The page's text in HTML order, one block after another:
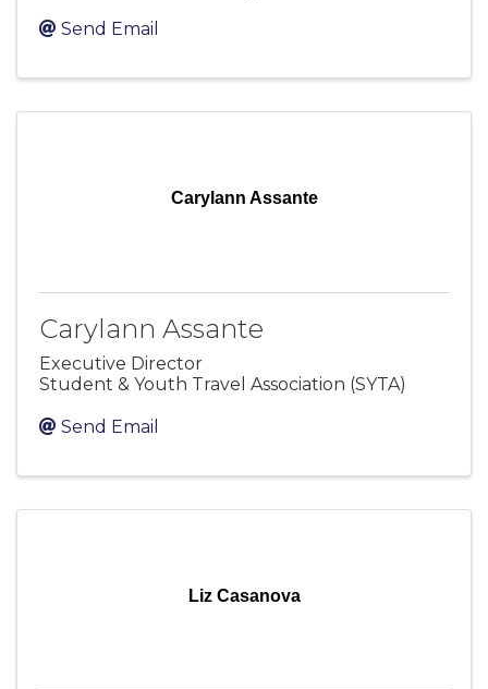
Send Email
Carylann Assante
Carylann Assante
Executive Director
Student & Youth Travel Association (SYTA)
Send Email
Liz Casanova